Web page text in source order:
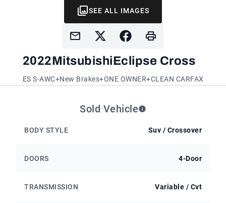
2022MitsubishiEclipse Cross
ES S-AWC+New Brakes+ONE OWNER+CLEAN CARFAX
SEE ALL IMAGES
Sold Vehicle
BODY STYLE Suv / Crossover
DOORS 4-Door
TRANSMISSION Variable / Cvt